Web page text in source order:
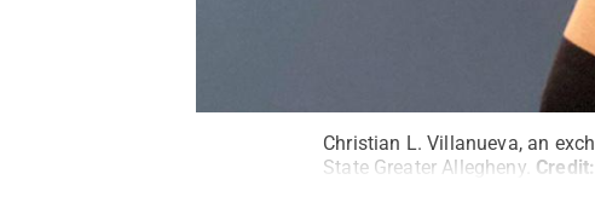
Christian L. Villanueva, an
State Greater Allegheny. Credit: